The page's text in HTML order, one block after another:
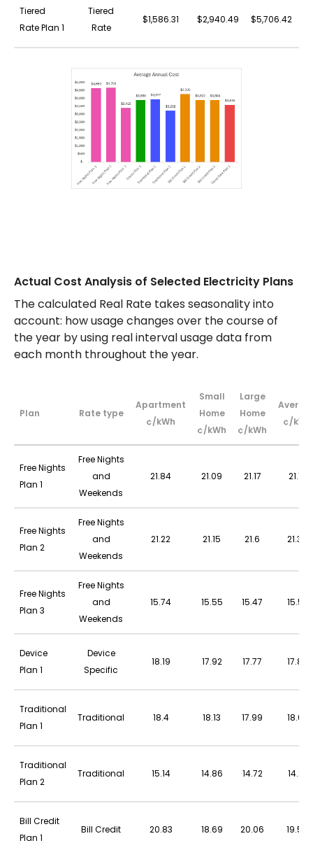
Tiered
Rate Plan 1
Tiered
Rate
$1,586.31 $2,940.49 $5,706.42
Actual Cost Analysis of Selected Electricity Plans
The calculated Real Rate takes seasonality into
account: how usage changes over the course of
the year by using real interval usage data from
each month throughout the year.
Plan Rate type
Apartment
¢/kWh
Small
Home
¢/kWh
Large
Home
¢/kWh
¢/kWh
Free Nights
Plan 1
Free Nights
and
Weekends
21.84 21.09 21.17 21.18
Free Nights
Plan 2
Free Nights
and
Weekends
21.22 21.15 21.6 21.39
Free Nights
Plan 3
Free Nights
and
Weekends
15.74 15.55 15.47 15.52
Device
Plan 1
Device
Specific
18.19 17.92 17.77 17.86
Traditional
Plan 1
Traditional 18.4 18.13 17.99 18.07
Traditional
Plan 2
Traditional 15.14 14.86 14.72 14.81
Bill Credit
Plan 1
Bill Credit 20.83 18.69 20.06 19.54